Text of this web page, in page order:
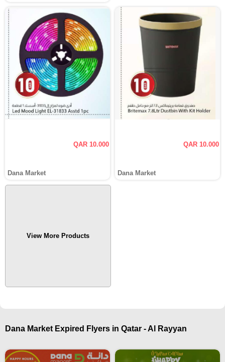
QAR 10.000
Dana Market
QAR 10.000
Dana Market
View More Products
Dana Market Expired Flyers in Qatar - Al Rayyan